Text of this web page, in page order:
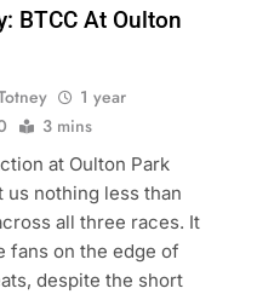
BTCC At Oulton
1 year
3 mins
at Oulton Park
us nothing less than
all three races. It
fans on the edge of
despite the short